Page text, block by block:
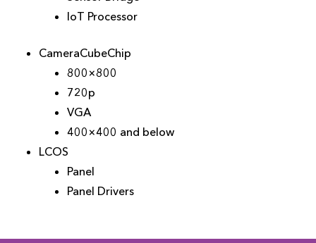
IoT Processor
CameraCubeChip
800×800
720p
VGA
400×400 and below
LCOS
Panel
Panel Drivers